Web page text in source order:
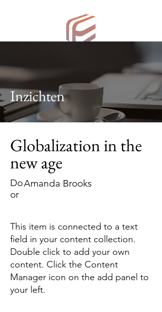
ESV Consulting
Inzichten
Globalization in the
new age
Do
or
Amanda Brooks
This item is connected to a text
field in your content collection.
Double click to add your own
content. Click the Content
Manager icon on the add panel to
your left.